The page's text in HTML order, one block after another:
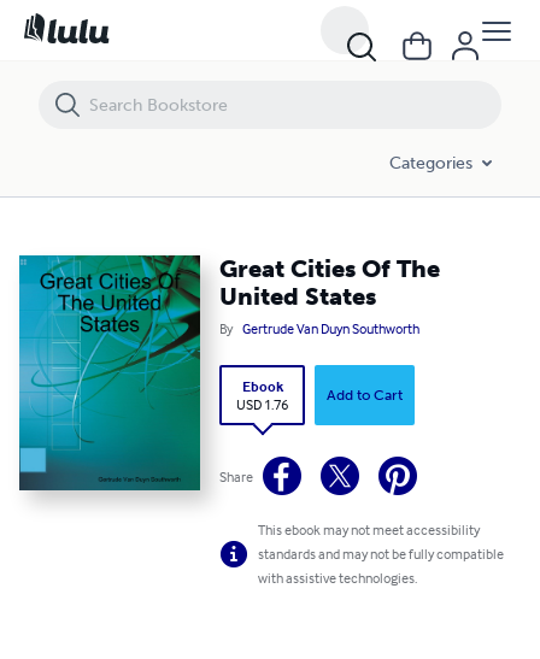
Categories
Great Cities Of The
United States
By Gertrude Van Duyn Southworth
Ebook
USD 1.76
Add to Cart
Share
This ebook may not meet accessibility
standards and may not be fully compatible
with assistive technologies.
Great Cities Of The United States